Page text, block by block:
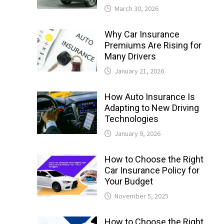
March 30, 2026
Why Car Insurance
Premiums Are Rising for
Many Drivers
January 21, 2026
How Auto Insurance Is
Adapting to New Driving
Technologies
January 9, 2026
How to Choose the Right
Car Insurance Policy for
Your Budget
November 5, 2025
How to Choose the Right